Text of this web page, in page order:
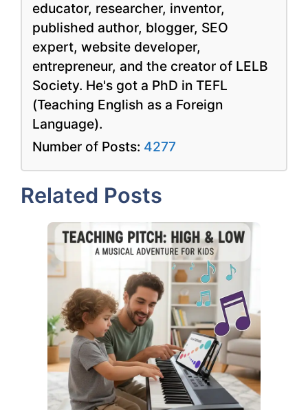
educator, researcher, inventor,
published author, blogger, SEO
expert, website developer,
entrepreneur, and the creator of LELB
Society. He's got a PhD in TEFL
(Teaching English as a Foreign
Language).
Number of Posts: 4277
Related Posts